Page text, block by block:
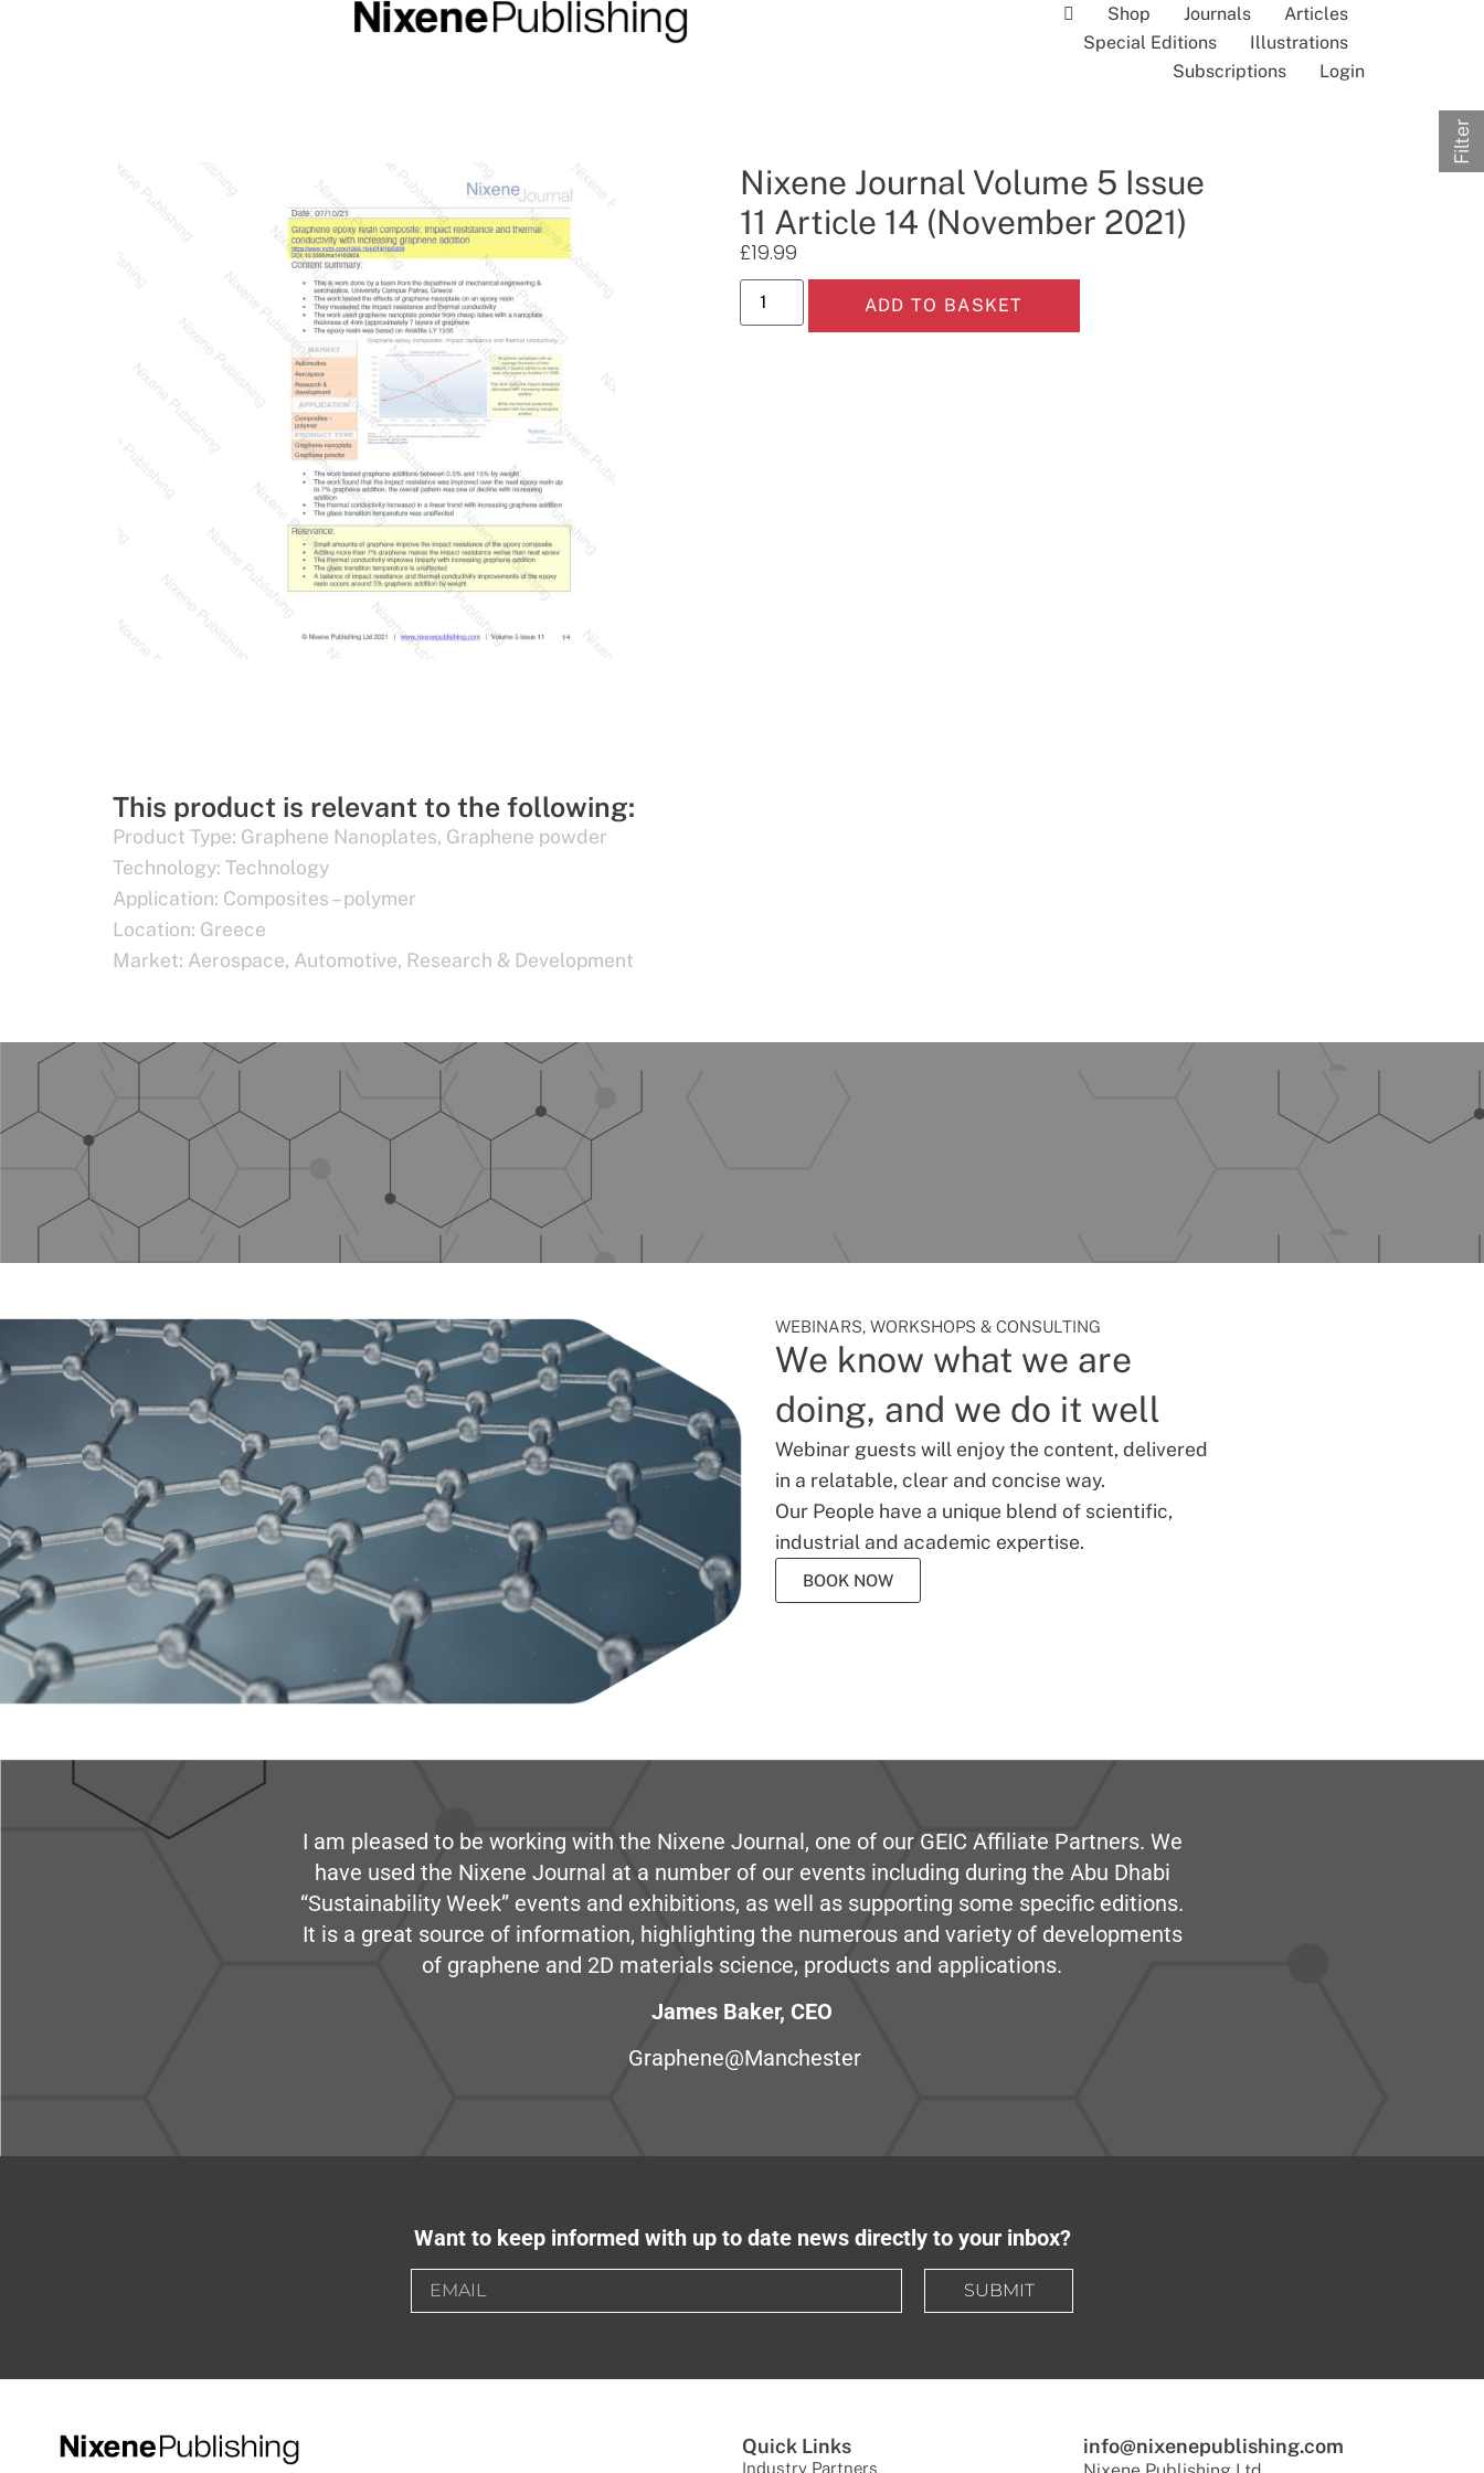
Shop Journals
Articles
Special Editions
Illustrations
Subscriptions
Login
Nixene Journal Volume 5 Issue
11 Article 14 (November 2021)
£19.99
ADD TO BASKET
This product is relevant to the following:
Product Type: Graphene Nanoplates, Graphene powder
Technology: Technology
Application: Composites – polymer
Location: Greece
Market: Aerospace, Automotive, Research & Development
WEBINARS, WORKSHOPS & CONSULTING
We know what we are
doing, and we do it well
Webinar guests will enjoy the content, delivered
in a relatable, clear and concise way.
Our People have a unique blend of scientific,
industrial and academic expertise.
BOOK NOW
I am pleased to be working with the Nixene Journal, one of our GEIC Affiliate Partners. We
have used the Nixene Journal at a number of our events including during the Abu Dhabi
“Sustainability Week” events and exhibitions, as well as supporting some specific editions.
It is a great source of information, highlighting the numerous and variety of developments
of graphene and 2D materials science, products and applications.
James Baker, CEO
Graphene@Manchester
Want to keep informed with up to date news directly to your inbox?
SUBMIT
Quick Links
Industry Partners
info@nixenepublishing.com
Filter